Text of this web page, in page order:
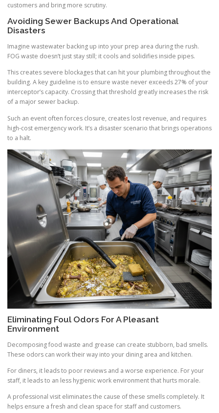
customers and bring more scrutiny.
Avoiding Sewer Backups And Operational
Disasters
Imagine wastewater backing up into your prep area during the rush.
FOG waste doesn’t just stay still; it cools and solidifies inside pipes.
This creates severe blockages that can hit your plumbing throughout the
building. A key guideline is to ensure waste never exceeds 27% of your
interceptor’s capacity. Crossing that threshold greatly increases the risk
of a major sewer backup.
Such an event often forces closure, creates lost revenue, and requires
high-cost emergency work. It’s a disaster scenario that brings operations
to a halt.
Eliminating Foul Odors For A Pleasant
Environment
Decomposing food waste and grease can create stubborn, bad smells.
These odors can work their way into your dining area and kitchen.
For diners, it leads to poor reviews and a worse experience. For your
staff, it leads to an less hygienic work environment that hurts morale.
A professional visit eliminates the cause of these smells completely. It
helps ensure a fresh and clean space for staff and customers.